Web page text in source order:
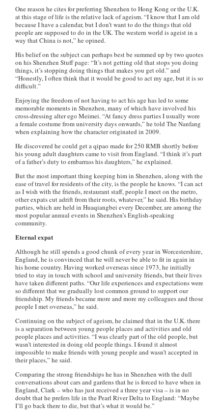
One reason he cites for preferring Shenzhen to Hong Kong or the U.K.
at this stage of life is the relative lack of ageism. “I know that I am old
because I have a calendar, but I don’t want to do the things that old
people are supposed to do in the UK. The western world is ageist in a
way that China is not,” he opined.
His belief on the subject can perhaps best be summed up by two quotes
on his Shenzhen Stuff page: “It’s not getting old that stops you doing
things, it’s stopping doing things that makes you get old.” and
“Honestly, I often think that it would be good to act my age, but it is so
difficult.”
Enjoying the freedom of not having to act his age has led to some
memorable moments in Shenzhen, many of which have involved his
cross-dressing alter ego Meimei. “At fancy dress parties I usually wore
a female costume from university days onwards,” he told The Nanfang
when explaining how the character originated in 2009.
He discovered he could get a qipao made for 250 RMB shortly before
his young adult daughters came to visit from England. “I think it’s part
of a father’s duty to embarrass his daughters,” he explained.
But the most important thing keeping him in Shenzhen, along with the
ease of travel for residents of the city, is the people he knows. “I can act
as I wish with the friends, restaurant staff, people I meet on the metro,
other expats cut adrift from their roots, whatever,” he said. His birthday
parties, which are held in Huaqiangbei every December, are among the
most popular annual events in Shenzhen’s English-speaking
community.
Eternal expat
Although he still spends a good chunk of every year in Worcestershire,
England, he is convinced that he will never be able to fit in again in
his home country. Having worked overseas since 1973, he initially
tried to stay in touch with school and university friends, but their lives
have taken different paths. “Our life experiences and expectations were
so different that we gradually lost common ground to support our
friendship. My friends became more and more my colleagues and those
people I met overseas,” he said.
Continuing on the subject of ageism, he claimed that in the U.K. there
is a separation between young people places and activities and old
people places and activities. “I was clearly part of the old people, but
wasn’t interested in doing old people things. I found it almost
impossible to make friends with young people and wasn’t accepted in
their places,” he said.
Comparing the strong friendships he has in Shenzhen with the dull
conversations about cars and gardens that he is forced to have when in
England, Clark – who has just received a three year visa – is in no
doubt that he prefers life in the Pearl River Delta to England: “Maybe
I’ll go back there to die, but that’s what it would be.”